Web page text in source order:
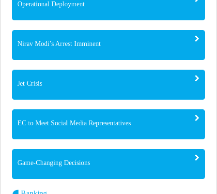
Operational Deployment
Nirav Modi’s Arrest Imminent
Jet Crisis
EC to Meet Social Media Representatives
Game-Changing Decisions